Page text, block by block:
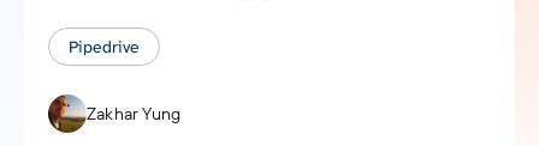
Pipedrive
Zakhar Yung